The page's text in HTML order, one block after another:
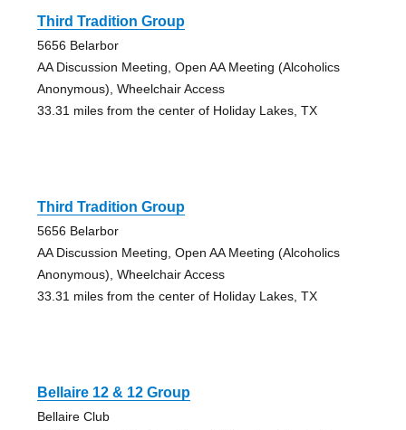
Third Tradition Group
5656 Belarbor
AA Discussion Meeting, Open AA Meeting (Alcoholics
Anonymous), Wheelchair Access
33.31 miles from the center of Holiday Lakes, TX
Third Tradition Group
5656 Belarbor
AA Discussion Meeting, Open AA Meeting (Alcoholics
Anonymous), Wheelchair Access
33.31 miles from the center of Holiday Lakes, TX
Bellaire 12 & 12 Group
Bellaire Club